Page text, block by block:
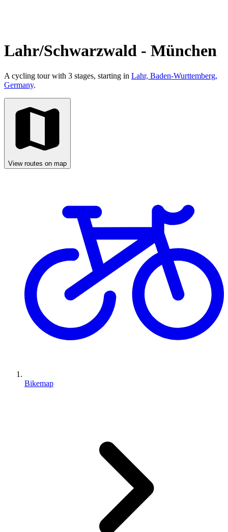
Lahr/Schwarzwald - München
A cycling tour with 3 stages, starting in Lahr, Baden-Wurttemberg,
Germany.
View routes on map
Bikemap